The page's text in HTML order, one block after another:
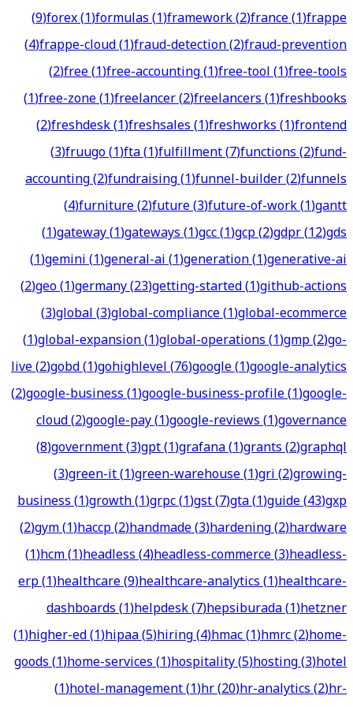
(9)forex(1)formulas(1)framework(2)france(1)frappe
(4)frappe-cloud(1)fraud-detection(2)fraud-prevention
(2)free(1)free-accounting(1)free-tool(1)free-tools
(1)free-zone(1)freelancer(2)freelancers(1)freshbooks
(2)freshdesk(1)freshsales(1)freshworks(1)frontend
(3)fruugo(1)fta(1)fulfillment(7)functions(2)fund-
accounting(2)fundraising(1)funnel-builder(2)funnels
(4)furniture(2)future(3)future-of-work(1)gantt
(1)gateway(1)gateways(1)gcc(1)gcp(2)gdpr(12)gds
(1)gemini(1)general-ai(1)generation(1)generative-ai
(2)geo(1)germany(23)getting-started(1)github-actions
(3)global(3)global-compliance(1)global-ecommerce
(1)global-expansion(1)global-operations(1)gmp(2)go-
live(2)gobd(1)gohighlevel(76)google(1)google-analytics
(2)google-business(1)google-business-profile(1)google-
cloud(2)google-pay(1)google-reviews(1)governance
(8)government(3)gpt(1)grafana(1)grants(2)graphql
(3)green-it(1)green-warehouse(1)gri(2)growing-
business(1)growth(1)grpc(1)gst(7)gta(1)guide(43)gxp
(2)gym(1)haccp(2)handmade(3)hardening(2)hardware
(1)hcm(1)headless(4)headless-commerce(3)headless-
erp(1)healthcare(9)healthcare-analytics(1)healthcare-
dashboards(1)helpdesk(7)hepsiburada(1)hetzner
(1)higher-ed(1)hipaa(5)hiring(4)hmac(1)hmrc(2)home-
goods(1)home-services(1)hospitality(5)hosting(3)hotel
(1)hotel-management(1)hr(20)hr-analytics(2)hr-